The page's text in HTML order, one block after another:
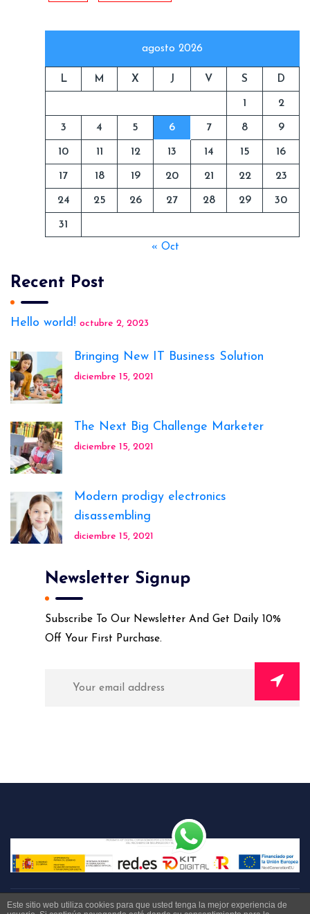
agosto 2026
L M X J V S D
1 2
3 4 5 6 7 8 9
10 11 12 13 14 15 16
17 18 19 20 21 22 23
24 25 26 27 28 29 30
31
« Oct
Recent Post
Hello world! octubre 2, 2023
Bringing New IT Business Solution
diciembre 15, 2021
The Next Big Challenge Marketer
diciembre 15, 2021
Modern prodigy electronics
disassembling
diciembre 15, 2021
Newsletter Signup
Subscribe To Our Newsletter And Get Daily 10%
Off Your First Purchase.
Este sitio web utiliza cookies para que usted tenga la mejor experiencia de